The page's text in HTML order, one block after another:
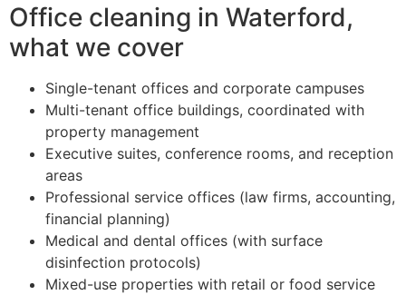
Office cleaning in Waterford,
what we cover
Single-tenant offices and corporate campuses
Multi-tenant office buildings, coordinated with
property management
Executive suites, conference rooms, and reception
areas
Professional service offices (law firms, accounting,
financial planning)
Medical and dental offices (with surface
disinfection protocols)
Mixed-use properties with retail or food service